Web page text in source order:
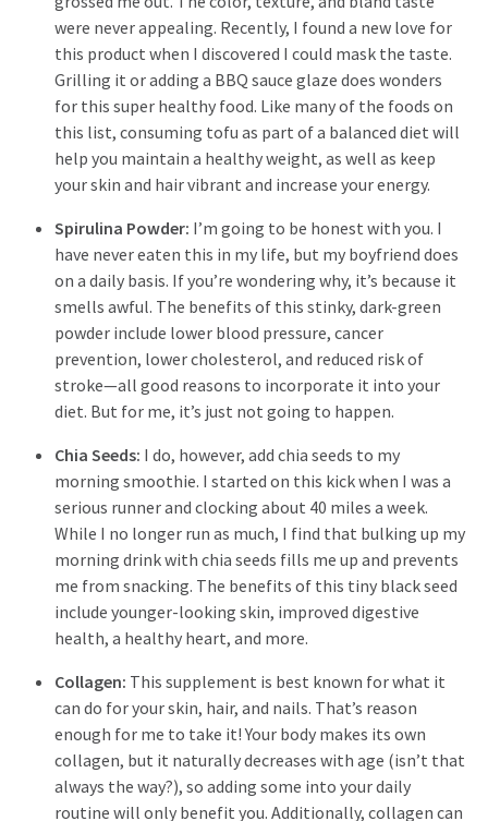
were never appealing. Recently, I found a new love for
this product when I discovered I could mask the taste.
Grilling it or adding a BBQ sauce glaze does wonders
for this super healthy food. Like many of the foods on
this list, consuming tofu as part of a balanced diet will
help you maintain a healthy weight, as well as keep
your skin and hair vibrant and increase your energy.
Spirulina Powder: I’m going to be honest with you. I
have never eaten this in my life, but my boyfriend does
on a daily basis. If you’re wondering why, it’s because it
smells awful. The benefits of this stinky, dark-green
powder include lower blood pressure, cancer
prevention, lower cholesterol, and reduced risk of
stroke—all good reasons to incorporate it into your
diet. But for me, it’s just not going to happen.
Chia Seeds: I do, however, add chia seeds to my
morning smoothie. I started on this kick when I was a
serious runner and clocking about 40 miles a week.
While I no longer run as much, I find that bulking up my
morning drink with chia seeds fills me up and prevents
me from snacking. The benefits of this tiny black seed
include younger-looking skin, improved digestive
health, a healthy heart, and more.
Collagen: This supplement is best known for what it
can do for your skin, hair, and nails. That’s reason
enough for me to take it! Your body makes its own
collagen, but it naturally decreases with age (isn’t that
always the way?), so adding some into your daily
routine will only benefit you. Additionally, collagen can